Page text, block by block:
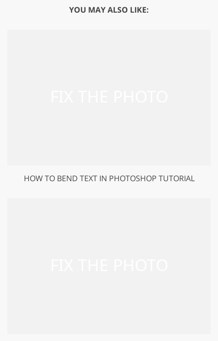
YOU MAY ALSO LIKE:
HOW TO BEND TEXT IN PHOTOSHOP TUTORIAL